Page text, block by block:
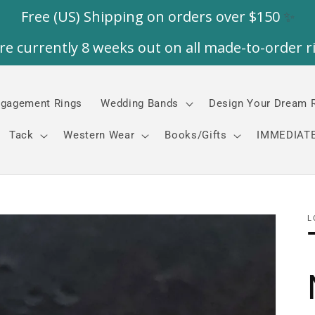
Rings Wedding Bands Design Your Dream
Tack Western Wear Books/Gifts